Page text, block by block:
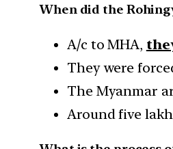
When did the
A/c to MHA,
They were
The Myanmar
Around five